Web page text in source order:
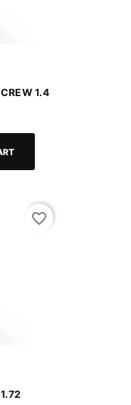
1.4
favorite_border